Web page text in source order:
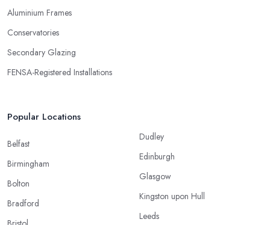
Aluminium Frames
Conservatories
Secondary Glazing
FENSA-Registered Installations
Popular Locations
Belfast
Birmingham
Bolton
Bradford
Dudley
Edinburgh
Glasgow
Kingston upon Hull
Leeds